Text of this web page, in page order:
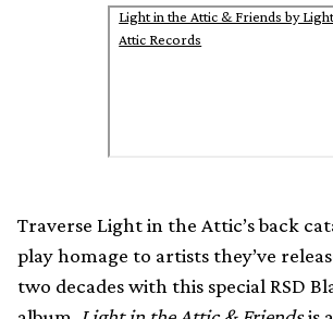
Light in the Attic & Friends by
Attic Records
Traverse Light in the Attic’s back
play homage to artists they’ve
two decades with this special RSD